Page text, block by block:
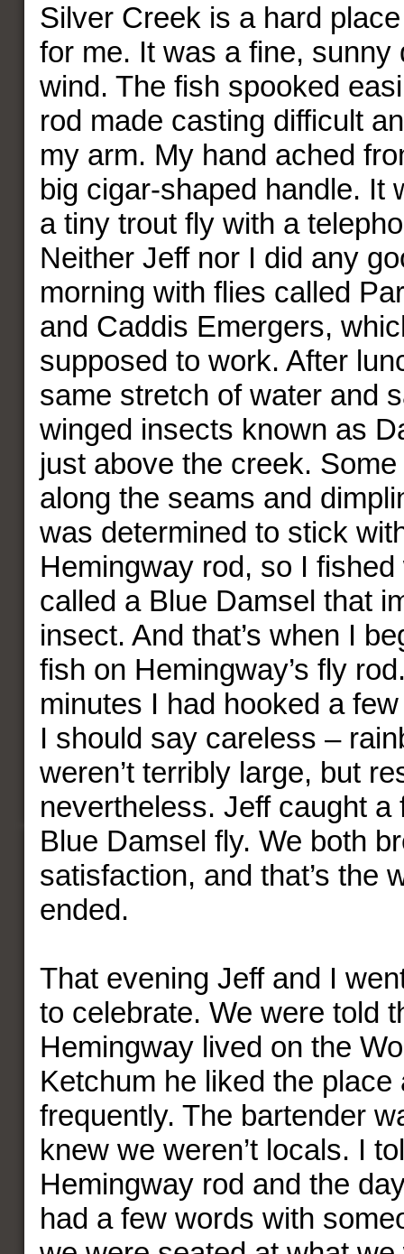
Silver Creek is a hard
for me. It was a fine, sunny
wind. The fish spooked
rod made casting difficult
my arm. My hand ached
big cigar-shaped handle. It
a tiny trout fly with a
Neither Jeff nor I did any
morning with flies called
and Caddis Emergers,
supposed to work. After
same stretch of water and
winged insects known as
just above the creek.
along the seams and
was determined to stick
Hemingway rod, so I
called a Blue Damsel that
insect. And that’s when I
fish on Hemingway’s fly
minutes I had hooked a
I should say careless –
weren’t terribly large, but
nevertheless. Jeff caught a
Blue Damsel fly. We both
satisfaction, and that’s the
ended.
That evening Jeff and I
to celebrate. We were told
Hemingway lived on the
Ketchum he liked the place
frequently. The bartender
knew we weren’t locals. I
Hemingway rod and the
had a few words with